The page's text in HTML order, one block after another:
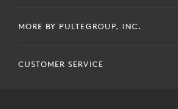
MORE BY PULTEGROUP, INC.
CUSTOMER SERVICE